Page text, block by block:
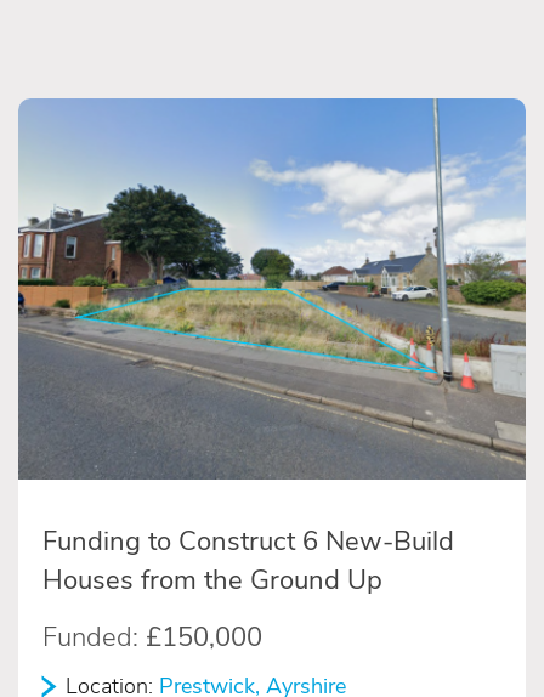
Funding to Construct 6 New-Build
Houses from the Ground Up
Funded: £150,000
Location: Prestwick, Ayrshire